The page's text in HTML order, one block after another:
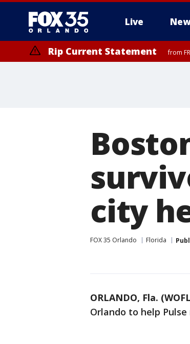
Live
Rip Current Statement from
city
FOX 35 Orlando Florida
ORLANDO, Fla.
Orlando to help